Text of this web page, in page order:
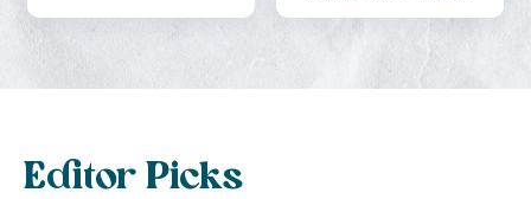
Editor Picks